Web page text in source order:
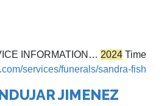
INFORMATION… 2024 Time
services/funerals/sandra-fish
JIMENEZ